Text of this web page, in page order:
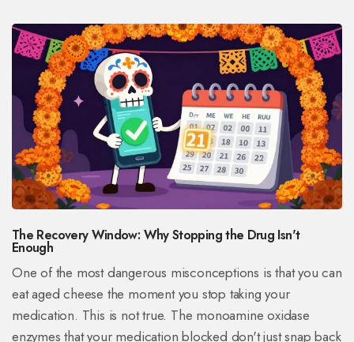
The Recovery Window: Why Stopping the Drug Isn't
Enough
One of the most dangerous misconceptions is that you can
eat aged cheese the moment you stop taking your
medication. This is not true. The monoamine oxidase
enzymes that your medication blocked don't just snap back